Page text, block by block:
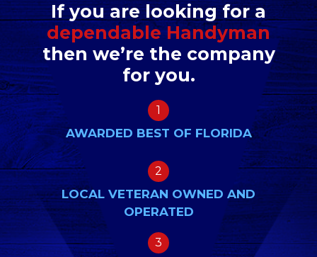
If you are looking for a
dependable Handyman
then we’re the company
for you.
1
AWARDED BEST OF FLORIDA
2
LOCAL VETERAN OWNED AND
OPERATED
3